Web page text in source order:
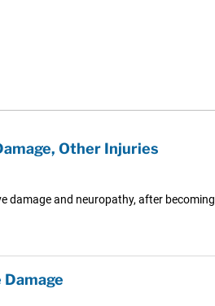
Other Injuries
damage and neuropathy, after becoming